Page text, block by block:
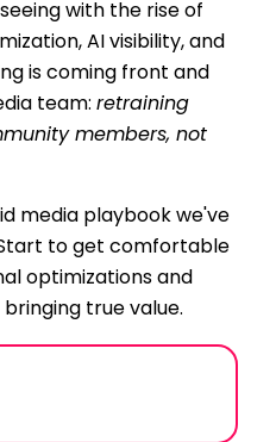
with the rise of
AI visibility, and
is coming front and
team: retraining
members, not
media playbook we've
to get comfortable
optimizations and
true value.